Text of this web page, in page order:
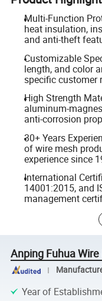
Multi-Function
heat insulation,
and anti-theft
Customizable
length, and color
specific customer
High Strength
aluminum-
anti-corrosion
30+ Years
of wire mesh
experience since
International
14001:2015, and
management
Anping Fuhua
Year of